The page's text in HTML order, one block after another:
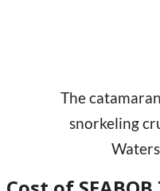
The
snorkeling